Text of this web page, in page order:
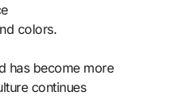
colors.
has become more
continues